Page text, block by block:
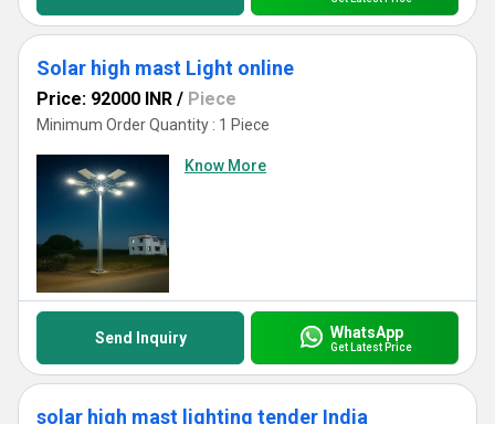
Solar high mast Light online
Price: 92000 INR / Piece
Minimum Order Quantity : 1 Piece
Know More
Send Inquiry WhatsApp
Get Latest Price
solar high mast lighting tender India